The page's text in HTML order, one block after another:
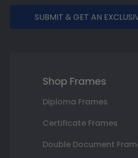
SUBMIT & GET AN
Shop Frames
Diploma Frames
Certificate Frames
Double Document